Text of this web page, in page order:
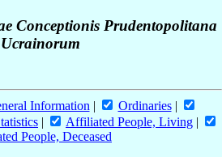
Conceptionis Prudentopolitana
Ucrainorum
Information | Ordinaries|
| Affiliated People, Living |
People, Deceased